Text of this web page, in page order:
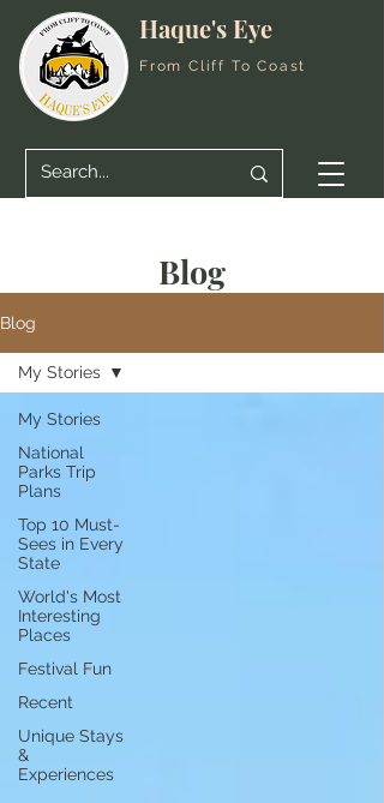
Haque's Eye
From Cliff To Coast
Blog
Blog
My Stories
National
Parks Trip
Plans
Top 10 Must-
Sees in Every
State
World's Most
Interesting
Places
Festival Fun
Recent
Unique Stays
&
Experiences
My Stories